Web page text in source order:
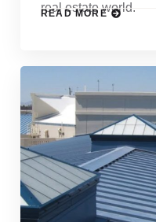
real estate world.
READ MORE